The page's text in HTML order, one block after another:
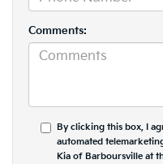
Comments:
By clicking this box, I
automated
Kia of Barboursville at